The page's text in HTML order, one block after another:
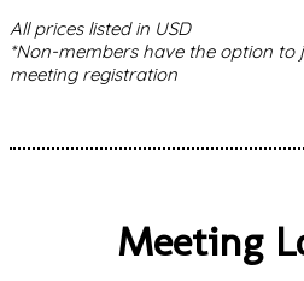
All prices listed in USD
*Non-members have the option to
meeting registration
Meeting